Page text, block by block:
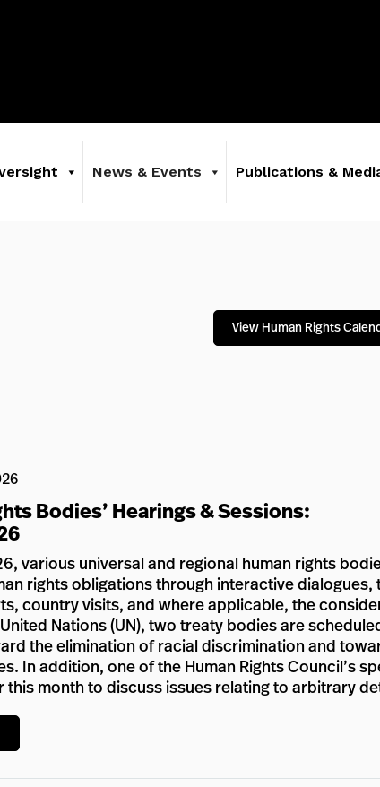
News & Events Publications &
View Human Rights
Bodies’ Hearings & Sessions:
various universal and regional human rights
rights obligations through interactive
country visits, and where applicable, the
Nations (UN), two treaty bodies are
the elimination of racial discrimination and
In addition, one of the Human Rights Council’s
this month to discuss issues relating to arbitrary